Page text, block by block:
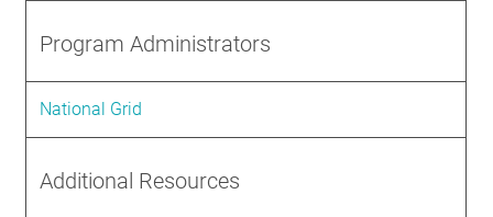
Program Administrators
National Grid
Additional Resources